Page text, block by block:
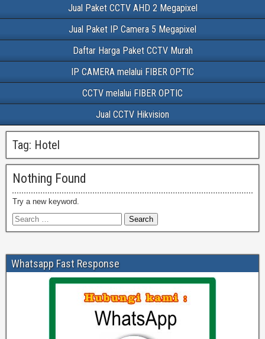
Jual Paket CCTV AHD 2 Megapixel
Jual Paket IP Camera 5 Megapixel
Daftar Harga Paket CCTV Murah
IP CAMERA melalui FIBER OPTIC
CCTV melalui FIBER OPTIC
Jual CCTV Hikvision
Tag: Hotel
Nothing Found
Try a new keyword.
Whatsapp Fast Response